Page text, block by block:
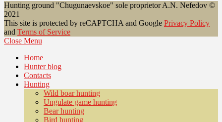
Hunting ground "Chugunaevskoe" sole proprietor A.N. Nefedov ©
2021
This site is protected by reCAPTCHA and Google Privacy Policy
and Terms of Service
Close Menu
Home
Hunter blog
Contacts
Hunting
Wild boar hunting
Ungulate game hunting
Bear hunting
Bird hunting